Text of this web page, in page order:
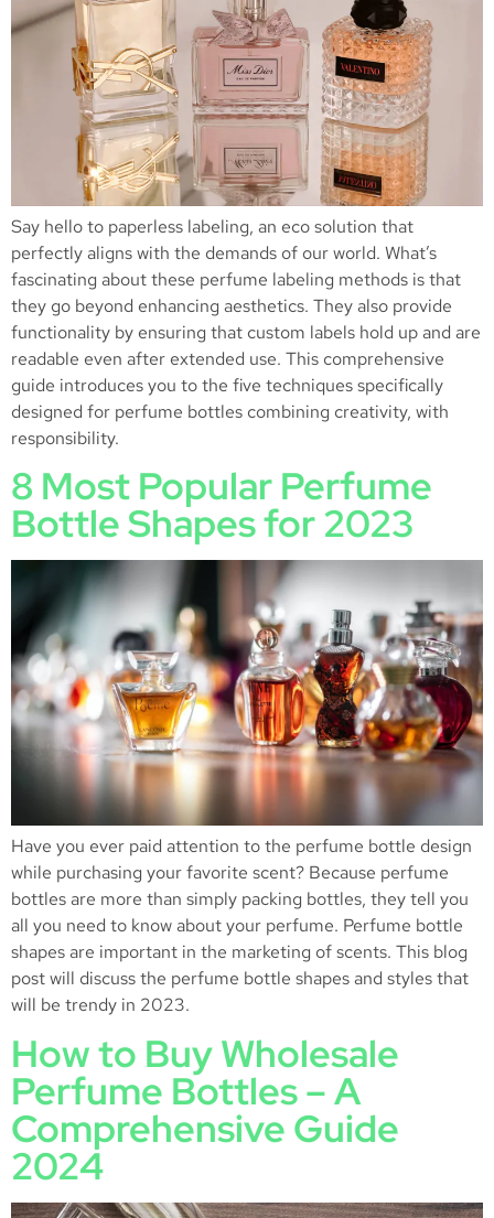
Say hello to paperless labeling, an eco solution that
perfectly aligns with the demands of our world. What’s
fascinating about these perfume labeling methods is that
they go beyond enhancing aesthetics. They also provide
functionality by ensuring that custom labels hold up and are
readable even after extended use. This comprehensive
guide introduces you to the five techniques specifically
designed for perfume bottles combining creativity, with
responsibility.
8 Most Popular Perfume
Bottle Shapes for 2023
Have you ever paid attention to the perfume bottle design
while purchasing your favorite scent? Because perfume
bottles are more than simply packing bottles, they tell you
all you need to know about your perfume. Perfume bottle
shapes are important in the marketing of scents. This blog
post will discuss the perfume bottle shapes and styles that
will be trendy in 2023.
How to Buy Wholesale
Perfume Bottles – A
Comprehensive Guide
2024